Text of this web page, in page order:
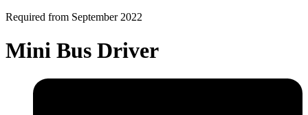
Required from September 2022
Mini Bus Driver